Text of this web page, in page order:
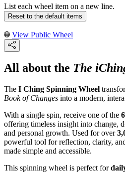
List each wheel item on a new line.
Reset to the default items
View Public Wheel
All about the The
The I Ching Spinning Wheel
Book of Changes into a modern,
With a single spin, receive one of the
offering timeless insight into change,
and personal growth. Used for over
powerful tool for reflection, clarity,
made simple and accessible.
This spinning wheel is perfect for